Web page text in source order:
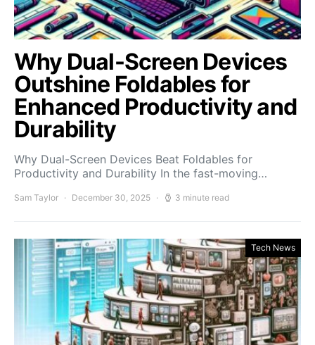
Why Dual-Screen Devices
Outshine Foldables for
Enhanced Productivity and
Durability
Why Dual-Screen Devices Beat Foldables for
Productivity and Durability In the fast-moving…
Sam Taylor December 30, 2025 3 minute read
Tech News